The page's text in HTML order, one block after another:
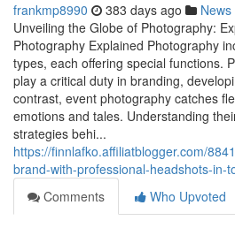
frankmp8990 383 days ago News
Unveiling the Globe of Photography:
Photography Explained Photography
types, each offering special functions.
play a critical duty in branding,
contrast, event photography catches
emotions and tales. Understanding
strategies behi...
https://finnlafko.affiliatblogger.com/
brand-with-professional-headshots-in-
Comments
Who Upvoted